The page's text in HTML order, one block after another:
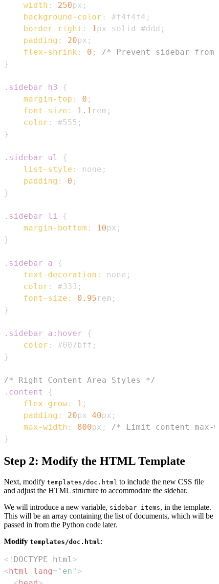
width : 250px ;
background-color : #f4f4f4 ;
border-right : 1px solid #ddd ;
padding : 20px ;
flex-shrink : 0 ;
/* Prevent sidebar from
}
.sidebar h3
{
margin-top : 0 ;
font-size : 1.1 rem ;
color : #555 ;
}
.sidebar ul
{
list-style : none ;
padding : 0 ;
}
.sidebar li
{
margin-bottom : 10px ;
}
.sidebar a
{
text-decoration : none ;
color : #333 ;
font-size : 0.95 rem ;
}
.sidebar a :hover
{
color : #007bff ;
}
/* Right Content Area Styles */
.content
{
flex-grow : 1 ;
padding : 20px 40px ;
max-width : 800px ;
/* Limit content max-
}
Step 2: Modify the HTML Template
Next, modify templates/doc.html to include the new CSS file
and adjust the HTML structure to accommodate the sidebar.
We will introduce a new variable, sidebar_items, in the template.
This will be an array containing the list of documents, which will be
passed in from the Python code later.
Modify templates/doc.html :
<! DOCTYPE html>
<html lang= " en " >